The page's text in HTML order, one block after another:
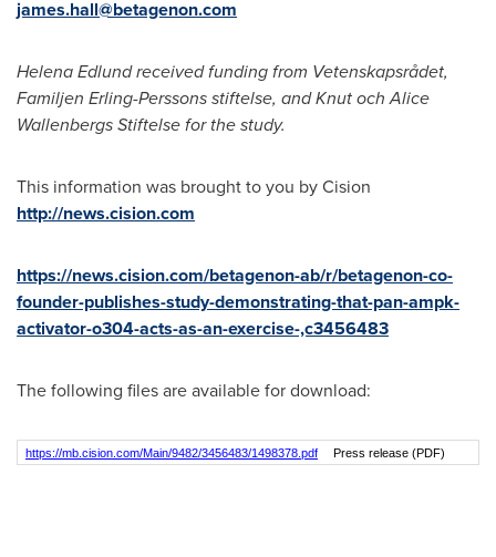
james.hall@betagenon.com
Helena Edlundreceived funding from Vetenskapsrådet,
Familjen Erling-Perssons stiftelse, and Knut och Alice
Wallenbergs Stiftelse for the study.
This information was brought to you by Cision
http://news.cision.com
https://news.cision.com/betagenon-ab/r/betagenon-co-
founder-publishes-study-demonstrating-that-pan-ampk-
activator-o304-acts-as-an-exercise-,c3456483
The following files are available for download:
https://mb.cision.com/Main/9482/3456483/1498378.pdf Press release (PDF)